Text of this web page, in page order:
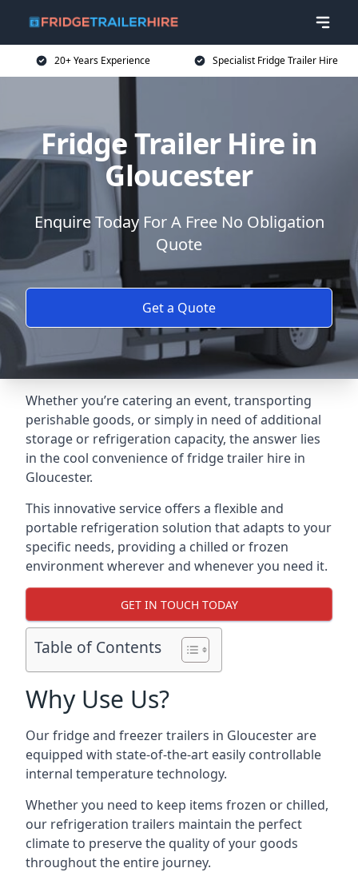
20+ Years Experience Specialist Fridge Trailer Hire
Fridge Trailer Hire in
Gloucester
Enquire Today For A Free No Obligation
Quote
Get a Quote
Whether you’re catering an event, transporting
perishable goods, or simply in need of additional
storage or refrigeration capacity, the answer lies
in the cool convenience of fridge trailer hire in
Gloucester.
This innovative service offers a flexible and
portable refrigeration solution that adapts to your
specific needs, providing a chilled or frozen
environment wherever and whenever you need it.
GET IN TOUCH TODAY
Table of Contents
Why Use Us?
Our fridge and freezer trailers in Gloucester are
equipped with state-of-the-art easily controllable
internal temperature technology.
Whether you need to keep items frozen or chilled,
our refrigeration trailers maintain the perfect
climate to preserve the quality of your goods
throughout the entire journey.